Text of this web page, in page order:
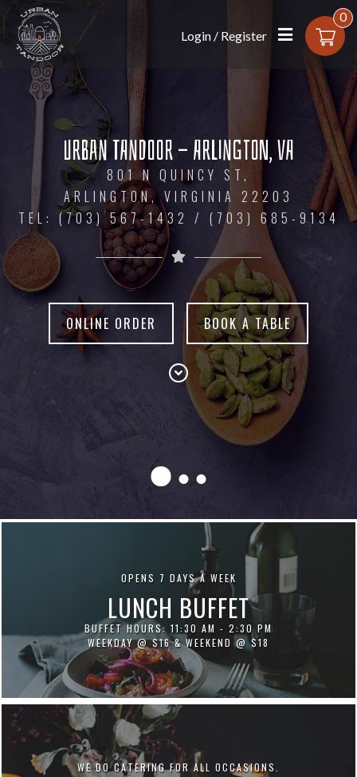
Login / Register
0
Urban Tandoor - Arlington, VA
801 N QUINCY ST,
ARLINGTON, VIRGINIA 22203
TEL: (703) 567-1432 / (703) 685-9134
ONLINE ORDER BOOK A TABLE
Urban Tandoor - Arlington, VA
801 N QUINCY ST,
ARLINGTON, VIRGINIA 22203
TEL: (703) 567-1432 / (703) 685-9134
ONLINE ORDER BOOK A TABLE
OPENS 7 DAYS A WEEK
LUNCH BUFFET
BUFFET HOURS: 11:30 AM - 2:30 PM
WEEKDAY @ $16 & WEEKEND @ $18
WE DO CATERING FOR ALL OCCASIONS.